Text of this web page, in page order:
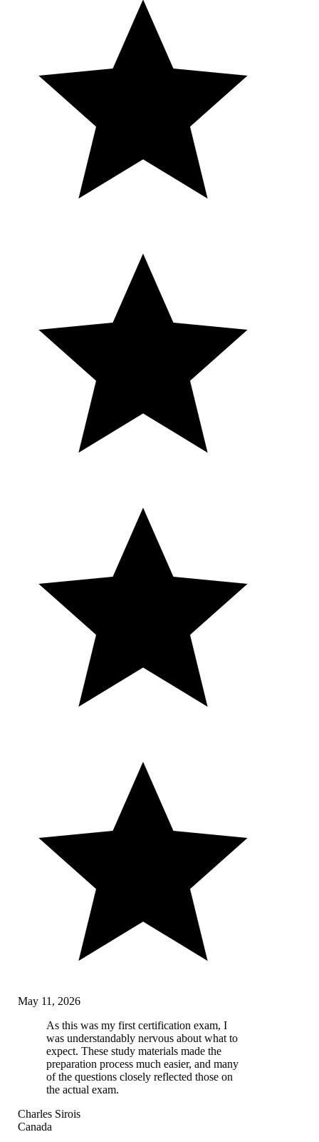
May 11, 2026
As this was my first certification exam, I
was understandably nervous about what to
expect. These study materials made the
preparation process much easier, and many
of the questions closely reflected those on
the actual exam.
Charles Sirois
Canada